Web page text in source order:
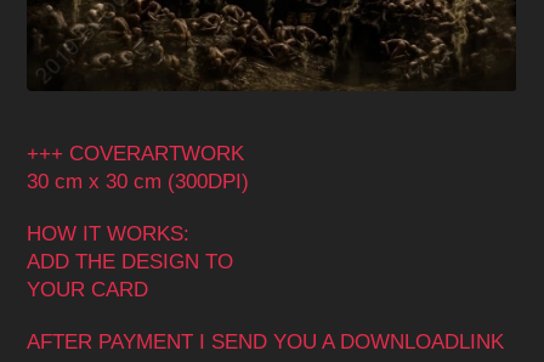
+++ COVERARTWORK
30 cm x 30 cm (300DPI)
HOW IT WORKS:
ADD THE DESIGN TO
YOUR CARD
AFTER PAYMENT I SEND YOU A DOWNLOADLINK